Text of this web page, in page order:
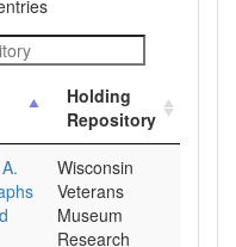
Holding
Repository
Wisconsin
Veterans
Museum
Research